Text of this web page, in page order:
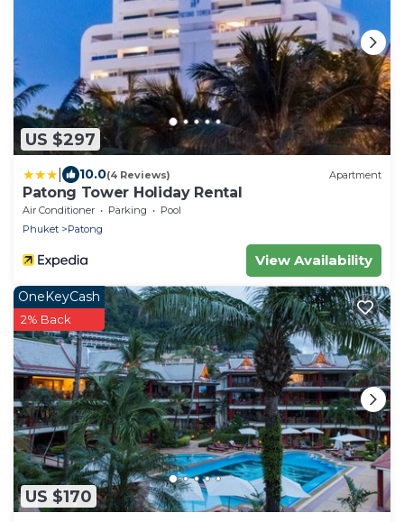
US $297
10.0(4 Reviews) Apartment
Patong Tower Holiday Rental
Air Conditioner Parking
Pool
Phuket
Patong
View Availability
US $170
OneKeyCash
2% Back